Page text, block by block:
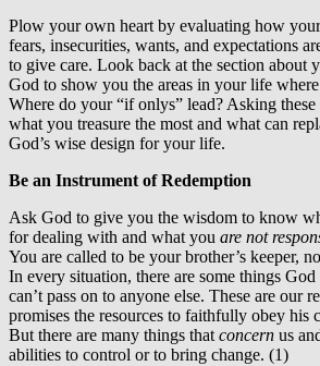
Plow your own heart by evaluating how your
fears, insecurities, wants, and expectations
to give care. Look back at the section about
God to show you the areas in your life
Where do your “if onlys” lead? Asking
what you treasure the most and what can
God’s wise design for your life.
Be an Instrument of Redemption
Ask God to give you the wisdom to know
for dealing with and what you are not
You are called to be your brother’s keeper,
In every situation, there are some things
can’t pass on to anyone else. These are our
promises the resources to faithfully obey his
But there are many things that concern us
abilities to control or to bring change. (1)